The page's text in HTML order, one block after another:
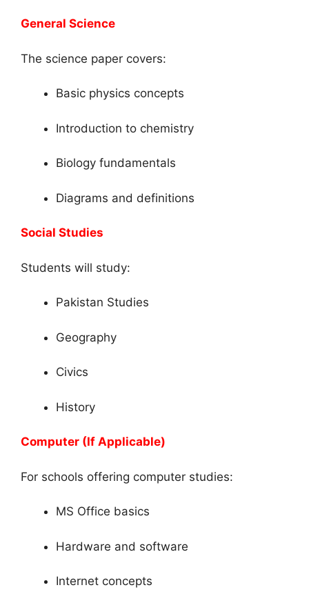
General Science
The science paper covers:
Basic physics concepts
Introduction to chemistry
Biology fundamentals
Diagrams and definitions
Social Studies
Students will study:
Pakistan Studies
Geography
Civics
History
Computer (If Applicable)
For schools offering computer studies:
MS Office basics
Hardware and software
Internet concepts